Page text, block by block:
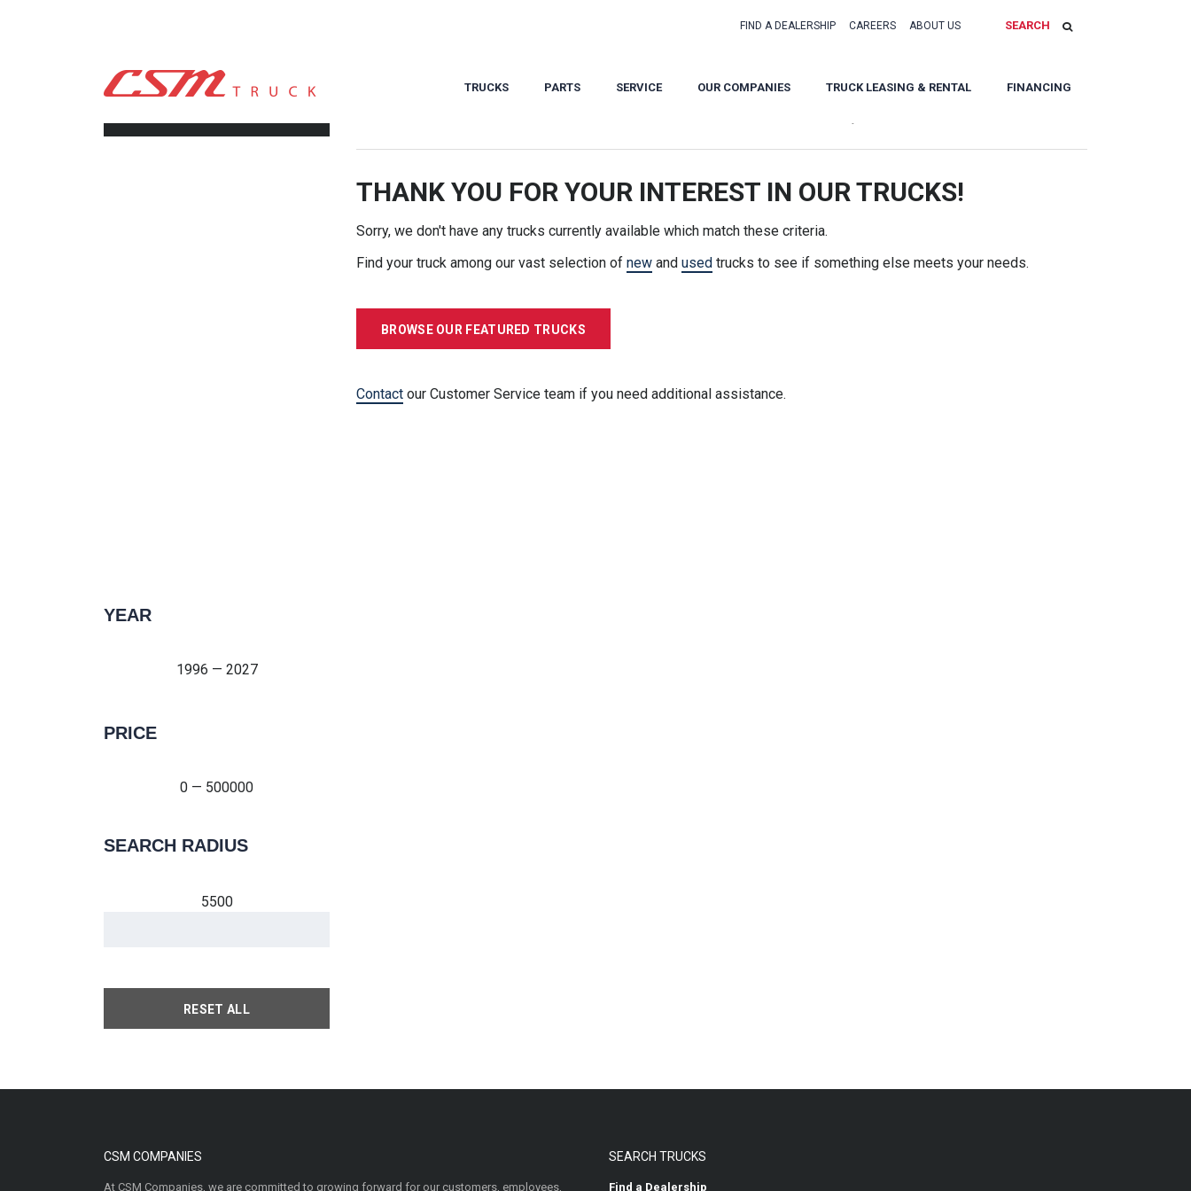
FIND A DEALERSHIP CAREERS ABOUT US SEARCH
TRUCKS PARTS SERVICE OUR COMPANIES TRUCK LEASING & RENTAL FINANCING
YEAR
1996 — 2027
PRICE
0 — 500000
SEARCH RADIUS
5500
RESET ALL
THANK YOU FOR YOUR INTEREST IN OUR TRUCKS!
Sorry, we don't have any trucks currently available which match these criteria.
Find your truck among our vast selection of new and used trucks to see if something else meets your needs.
BROWSE OUR FEATURED TRUCKS
Contact our Customer Service team if you need additional assistance.
CSM COMPANIES
At CSM Companies, we are committed to growing forward for our customers, employees,
SEARCH TRUCKS
Find a Dealership